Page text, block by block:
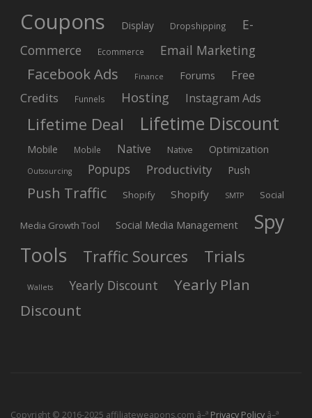
Coupons
Display Dropshipping
E-
Commerce
Ecommerce Email Marketing
Facebook Ads Finance Forums
Free
Credits
Funnels Hosting Instagram Ads
Lifetime Deal Lifetime Discount
Mobile Mobile Native Native Optimization
Outsourcing Popups Productivity Push
Push Traffic Shopify Shopify SMTP Social
Media Growth Tool Social Media Management
Spy
Tools
Traffic Sources Trials
Wallets Yearly Discount
Yearly Plan
Discount
Copyright © 2016-2025 affiliateweapons.com â–ª Privacy Policy â–ª